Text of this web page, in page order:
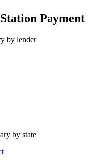
Payment
by lender
by state